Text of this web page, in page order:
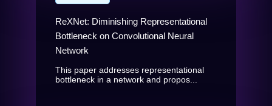
ReXNet: Diminishing Representational
Bottleneck on Convolutional Neural
Network
This paper addresses representational
bottleneck in a network and propos...